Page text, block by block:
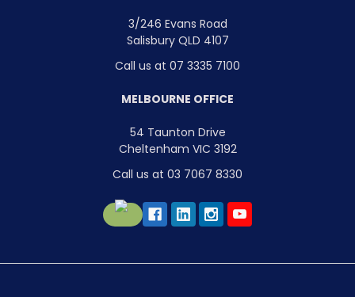
3/246 Evans Road
Salisbury QLD 4107
Call us at 07 3335 7100
MELBOURNE OFFICE
54 Taunton Drive
Cheltenham VIC 3192
Call us at 03 7067 8330